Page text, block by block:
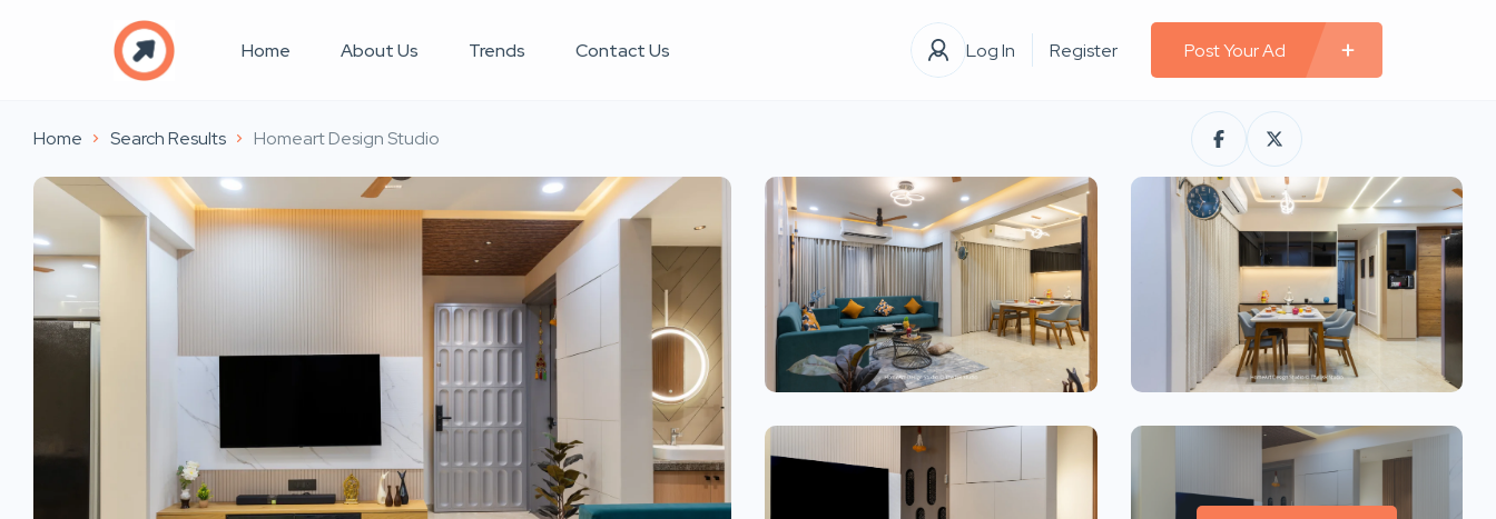
Home About Us Trends Contact Us Log In Register Post Your Ad
Home Search Results Homeart Design Studio